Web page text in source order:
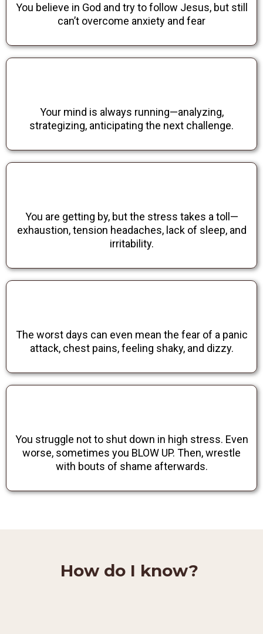
You believe in God and try to follow Jesus, but still
can’t overcome anxiety and fear
Your mind is always running—analyzing,
strategizing, anticipating the next challenge.
You are getting by, but the stress takes a toll—
exhaustion, tension headaches, lack of sleep, and
irritability.
The worst days can even mean the fear of a panic
attack, chest pains, feeling shaky, and dizzy.
You struggle not to shut down in high stress. Even
worse, sometimes you BLOW UP. Then, wrestle
with bouts of shame afterwards.
How do I know?